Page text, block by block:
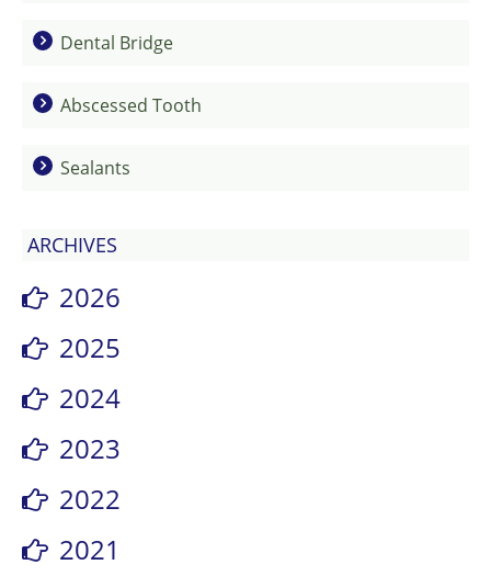
Dental Bridge
Abscessed Tooth
Sealants
ARCHIVES
2026
2025
2024
2023
2022
2021